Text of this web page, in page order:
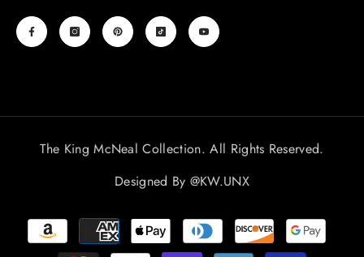
The King McNeal Collection. All Rights Reserved.
Designed By @KW.UNX
Payment
methods